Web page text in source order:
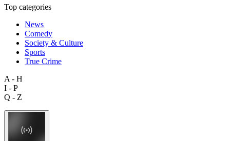
Top categories
News
Comedy
Society & Culture
Sports
True Crime
A - H
I - P
Q - Z